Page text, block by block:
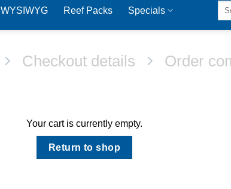
WYSIWYG Reef Packs Specials
Checkout details Order
Your cart is currently empty.
Return to shop